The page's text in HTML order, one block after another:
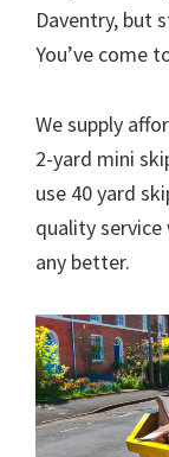
Daventry, but
You’ve come
We supply
2-yard mini
use 40 yard
quality
any better.